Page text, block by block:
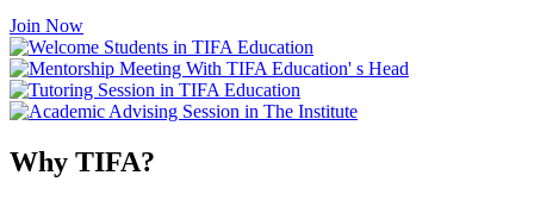
Join Now
Why TIFA?